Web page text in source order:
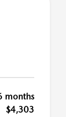
months
$4,303